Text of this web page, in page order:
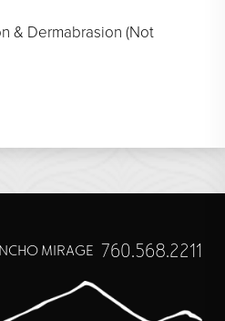
& Dermabrasion (Not
MIRAGE 760.568.2211